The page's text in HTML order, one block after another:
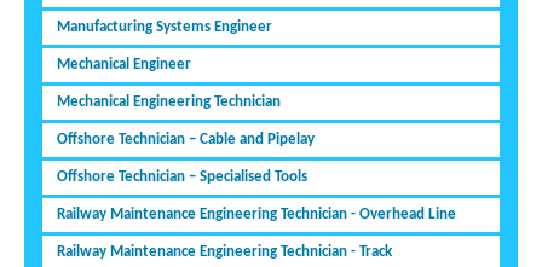
Manufacturing Systems Engineer
Mechanical Engineer
Mechanical Engineering Technician
Offshore Technician – Cable and Pipelay
Offshore Technician – Specialised Tools
Railway Maintenance Engineering Technician - Overhead Line
Railway Maintenance Engineering Technician - Track